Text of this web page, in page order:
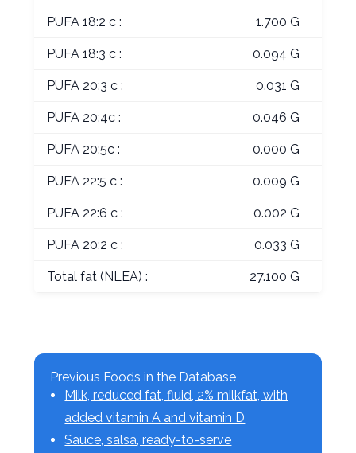
PUFA 18:2 c : 1.700 G
PUFA 18:3 c : 0.094 G
PUFA 20:3 c : 0.031 G
PUFA 20:4c : 0.046 G
PUFA 20:5c : 0.000 G
PUFA 22:5 c : 0.009 G
PUFA 22:6 c : 0.002 G
PUFA 20:2 c : 0.033 G
Total fat (NLEA) : 27.100 G
Previous Foods in the Database
Milk, reduced fat, fluid, 2% milkfat, with
added vitamin A and vitamin D
Sauce, salsa, ready-to-serve